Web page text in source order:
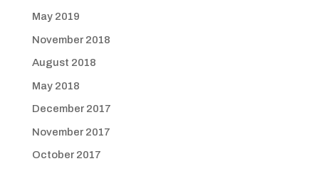
May 2019
November 2018
August 2018
May 2018
December 2017
November 2017
October 2017